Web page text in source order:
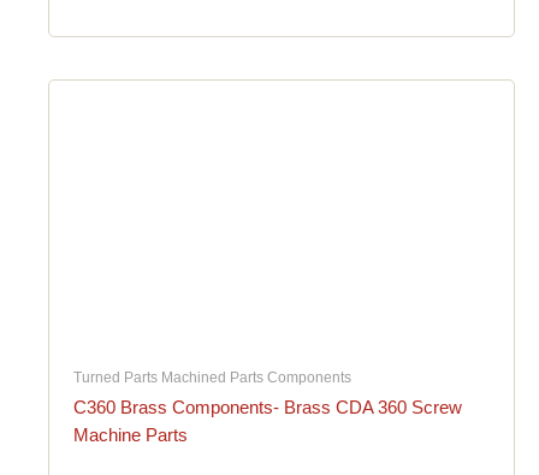
Turned Parts Machined Parts Components
C360 Brass Components- Brass CDA 360 Screw
Machine Parts